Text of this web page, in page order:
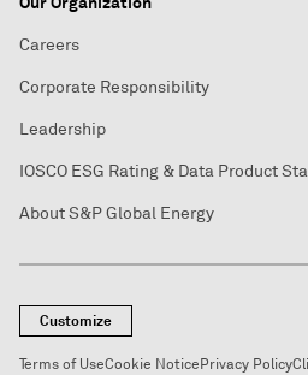
Careers
Corporate Responsibility
Leadership
IOSCO ESG Rating & Data Product
About S&P Global Energy
Customize
Terms of UseCookie NoticePrivacy Policy